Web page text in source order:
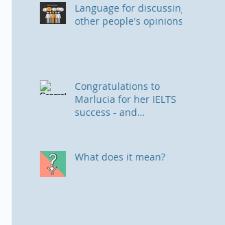
Language for discussing
other people's opinions
Congratulations to
Marlucia for her IELTS
success - and
What does it mean?